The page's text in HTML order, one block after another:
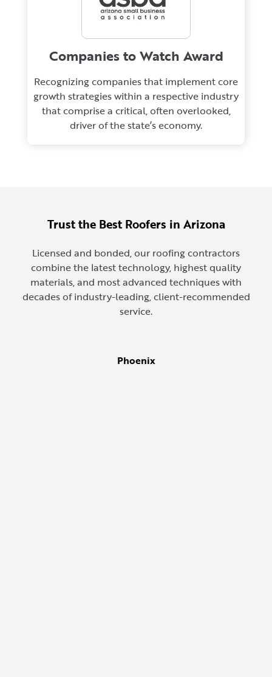
Companies to Watch Award
Recognizing companies that implement core
growth strategies within a respective industry
that comprise a critical, often overlooked,
driver of the state’s economy.
Trust the Best Roofers in Arizona
Licensed and bonded, our roofing contractors
combine the latest technology, highest quality
materials, and most advanced techniques with
decades of industry-leading, client-recommended
service.
Phoenix